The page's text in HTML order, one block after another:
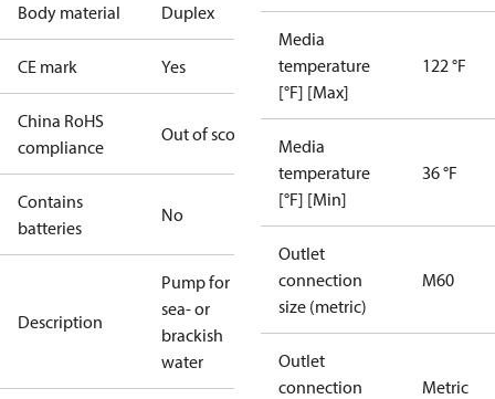
Body material Duplex
CE mark Yes
China RoHS
compliance
Out of scope
Contains
batteries
No
Description
Pump for
sea- or
brackish
water
Media
temperature
[°F] [Max]
122 °F
Media
temperature
[°F] [Min]
36 °F
Outlet
connection
size (metric)
M60
Outlet
connection
Metric